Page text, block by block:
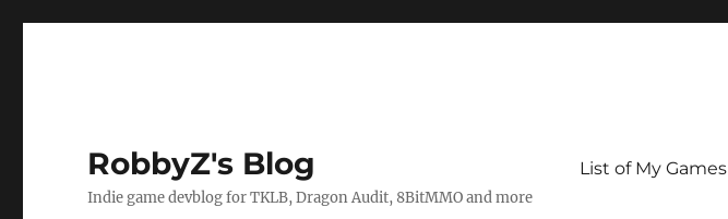
RobbyZ's Blog
Indie game devblog for TKLB, Dragon Audit, 8BitMMO and more
List of My Games